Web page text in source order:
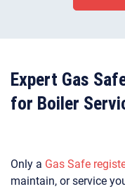
Expert Gas
for Boiler
Only a Gas Safe
maintain, or service